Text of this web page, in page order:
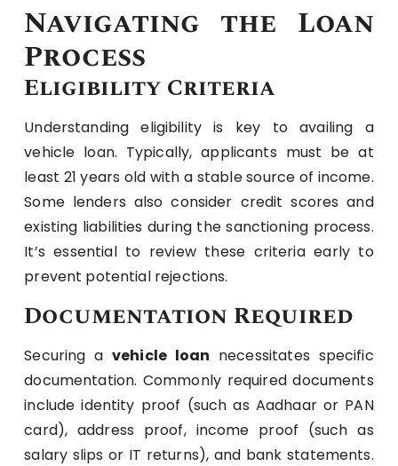
Navigating the Loan
Process
Eligibility Criteria
Understanding eligibility is key to availing a
vehicle loan. Typically, applicants must be at
least 21 years old with a stable source of income.
Some lenders also consider credit scores and
existing liabilities during the sanctioning process.
It’s essential to review these criteria early to
prevent potential rejections.
Documentation Required
Securing a vehicle loan necessitates specific
documentation. Commonly required documents
include identity proof (such as Aadhaar or PAN
card), address proof, income proof (such as
salary slips or IT returns), and bank statements.